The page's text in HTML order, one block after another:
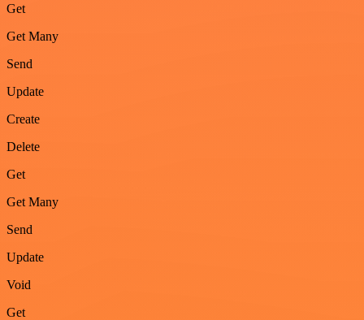
Get
Get Many
Send
Update
Create
Delete
Get
Get Many
Send
Update
Void
Get